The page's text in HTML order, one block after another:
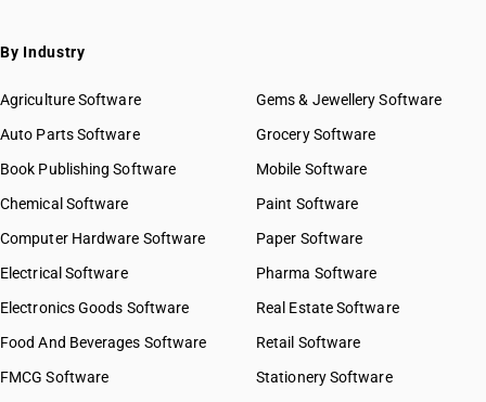
By Industry
Agriculture Software
Auto Parts Software
Book Publishing Software
Chemical Software
Computer Hardware Software
Electrical Software
Electronics Goods Software
Food And Beverages Software
FMCG Software
Gems & Jewellery Software
Grocery Software
Mobile Software
Paint Software
Paper Software
Pharma Software
Real Estate Software
Retail Software
Stationery Software